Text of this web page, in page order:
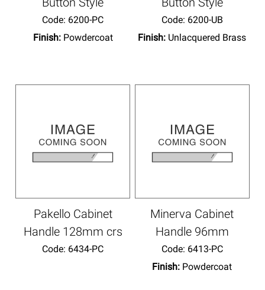
Code: 6200-PC
Finish: Powdercoat
Code: 6200-UB
Finish: Unlacquered Brass
Pakello Cabinet
Handle 128mm crs
Code: 6434-PC
Minerva Cabinet
Handle 96mm
Code: 6413-PC
Finish: Powdercoat